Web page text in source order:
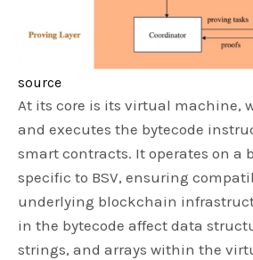
source
At its core is its virtual machine,
and executes the bytecode
smart contracts. It operates on a
specific to BSV, ensuring
underlying blockchain
in the bytecode affect data
strings, and arrays within the